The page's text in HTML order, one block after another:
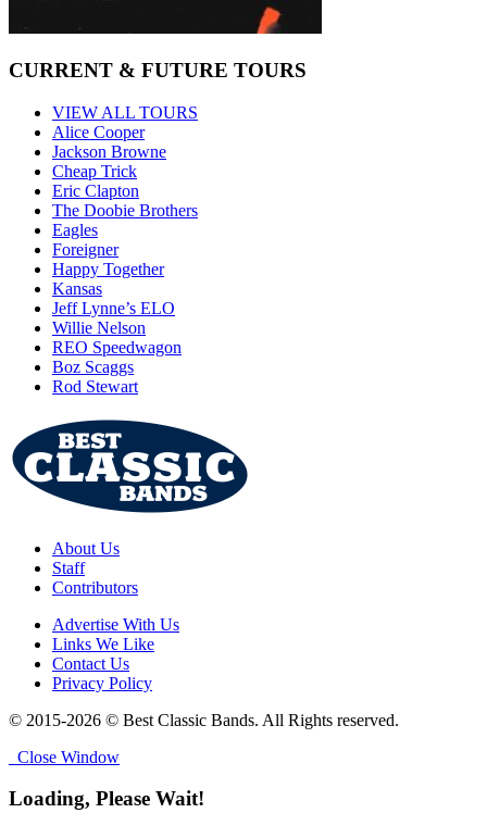
CURRENT & FUTURE TOURS
VIEW ALL TOURS
Alice Cooper
Jackson Browne
Cheap Trick
Eric Clapton
The Doobie Brothers
Eagles
Foreigner
Happy Together
Kansas
Jeff Lynne’s ELO
Willie Nelson
REO Speedwagon
Boz Scaggs
Rod Stewart
About Us
Staff
Contributors
Advertise With Us
Links We Like
Contact Us
Privacy Policy
© 2015-2026 © Best Classic Bands. All Rights reserved.
Close Window
Loading, Please Wait!